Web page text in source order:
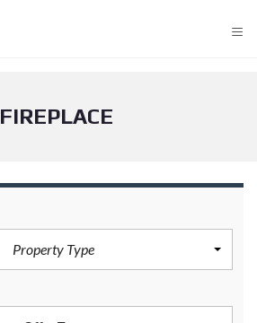
≡
FIREPLACE
Property Type